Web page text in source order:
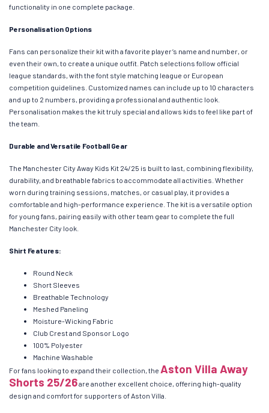
functionality in one complete package.
Personalisation Options
Fans can personalize their kit with a favorite player’s name and number, or
even their own, to create a unique outfit. Patch selections follow official
league standards, with the font style matching league or European
competition guidelines. Customized names can include up to 10 characters
and up to 2 numbers, providing a professional and authentic look.
Personalisation makes the kit truly special and allows kids to feel like part of
the team.
Durable and Versatile Football Gear
The Manchester City Away Kids Kit 24/25 is built to last, combining flexibility,
durability, and breathable fabrics to accommodate all activities. Whether
worn during training sessions, matches, or casual play, it provides a
comfortable and high-performance experience. The kit is a versatile option
for young fans, pairing easily with other team gear to complete the full
Manchester City look.
Shirt Features:
Round Neck
Short Sleeves
Breathable Technology
Meshed Paneling
Moisture-Wicking Fabric
Club Crest and Sponsor Logo
100% Polyester
Machine Washable
For fans looking to expand their collection, the Aston Villa Away
Shorts 25/26are another excellent choice, offering high-quality
design and comfort for supporters of Aston Villa.